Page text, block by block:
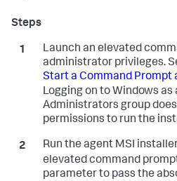
<standalone-application
<
tier name= "Standalone App" />
standalone-application>
standalone-application
executable= "MyWindowsService.exe"
tier name= "Windows Service" />
standalone-application>
standalone-applications>
</
appdynamics-agent >
winston>
Launch an elevated
administrator privileges.
Start a Command Prompt
Logging on to Windows as
Administrators group
permissions to run the
Run the agent MSI
elevated command
parameter to pass the